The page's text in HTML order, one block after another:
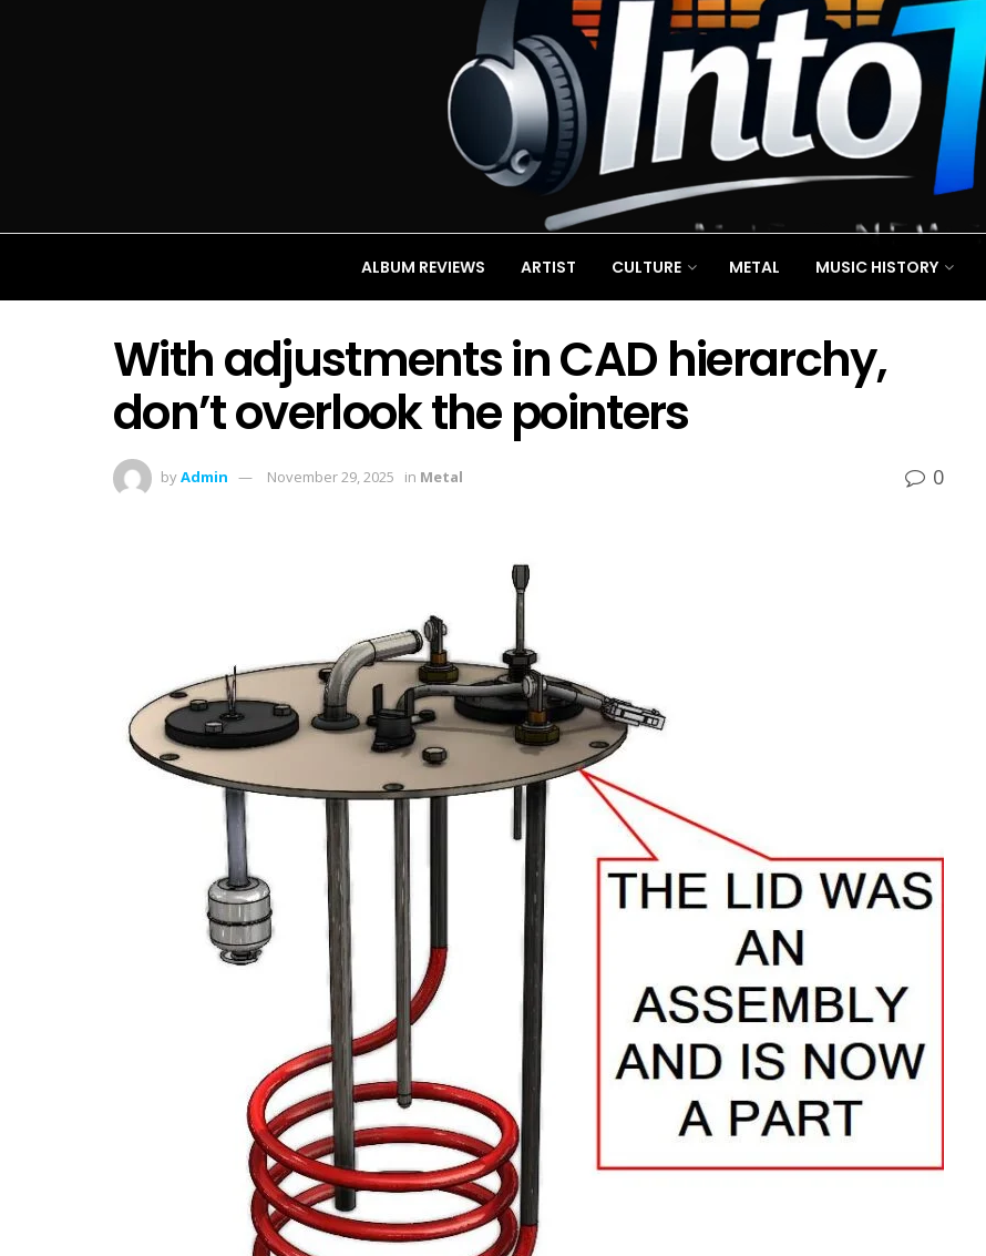
ALBUM REVIEWS ARTIST CULTURE METAL MUSIC HISTORY
With adjustments in CAD hierarchy,
don’t overlook the pointers
byAdmin November 29, 2025 in Metal 0